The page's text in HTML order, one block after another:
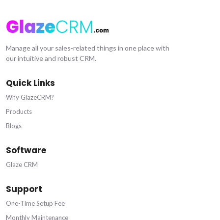
Manage all your sales-related things in one place with
our intuitive and robust CRM.
Quick Links
Why GlazeCRM?
Products
Blogs
Software
Glaze CRM
Support
One-Time Setup Fee
Monthly Maintenance